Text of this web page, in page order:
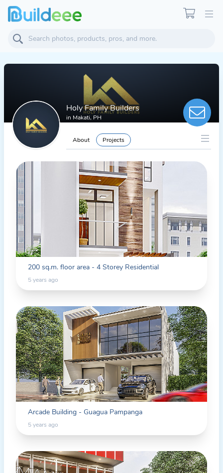
Holy Family Builders
in Makati, PH
About Projects
200 sq.m. floor area - 4 Storey Residential
5 years ago
Arcade Building - Guagua Pampanga
5 years ago